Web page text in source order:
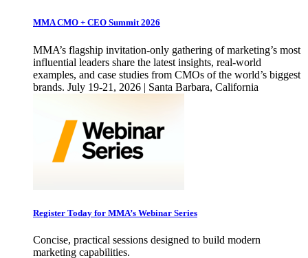
MMA CMO + CEO Summit 2026
MMA’s flagship invitation-only gathering of marketing’s most
influential leaders share the latest insights, real-world
examples, and case studies from CMOs of the world’s biggest
brands. July 19-21, 2026 | Santa Barbara, California
Register Today for MMA’s Webinar Series
Concise, practical sessions designed to build modern
marketing capabilities.